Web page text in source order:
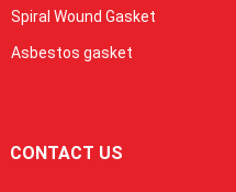
Spiral Wound Gasket
Asbestos gasket
CONTACT US